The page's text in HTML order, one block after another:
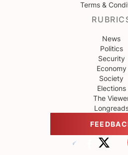
Terms &
News
Politics
Security
Economy
Society
Elections
The